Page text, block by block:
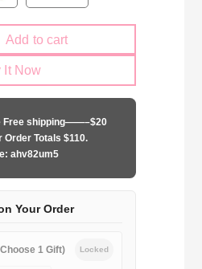
Add to cart
It Now
Free shipping——–$20
Order Totals $110.
ahv82um5
Your Order
1 Gift) Locked